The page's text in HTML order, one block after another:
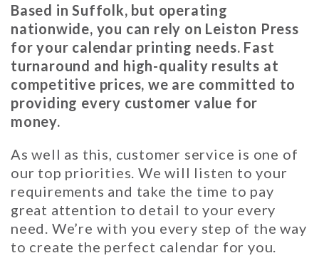
Based in Suffolk, but operating
nationwide, you can rely on Leiston Press
for your calendar printing needs. Fast
turnaround and high-quality results at
competitive prices, we are committed to
providing every customer value for
money.
As well as this, customer service is one of
our top priorities. We will listen to your
requirements and take the time to pay
great attention to detail to your every
need. We’re with you every step of the way
to create the perfect calendar for you.